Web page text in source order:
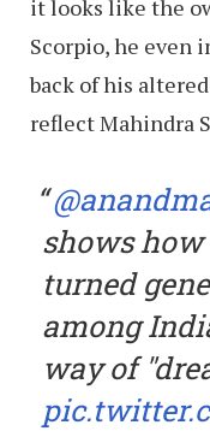
it looks like the
Scorpio, he even
back of his
reflect Mahindra
shows
turned
among
way of